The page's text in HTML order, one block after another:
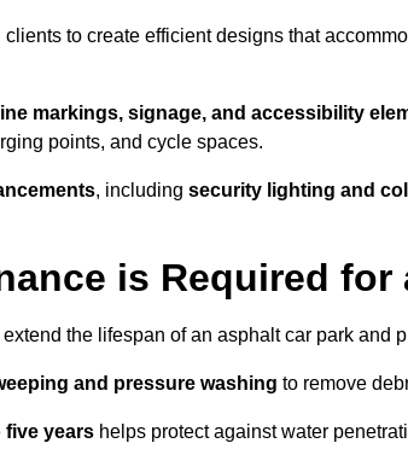
to create efficient designs that
line markings, signage, and accessibility
points, and cycle spaces.
, including security lighting and
is Required for
the lifespan of an asphalt car park and
and pressure washing to remove
five years helps protect against water